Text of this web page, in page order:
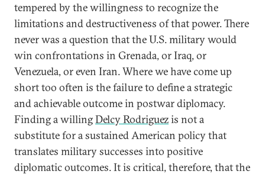
tempered by the willingness to recognize the
limitations and destructiveness of that power. There
never was a question that the U.S. military would
win confrontations in Grenada, or Iraq, or
Venezuela, or even Iran. Where we have come up
short too often is the failure to define a strategic
and achievable outcome in postwar diplomacy.
Finding a willingDelcy Rodriguezis not a
substitute for a sustained American policy that
translates military successes into positive
diplomatic outcomes. It is critical, therefore, that the